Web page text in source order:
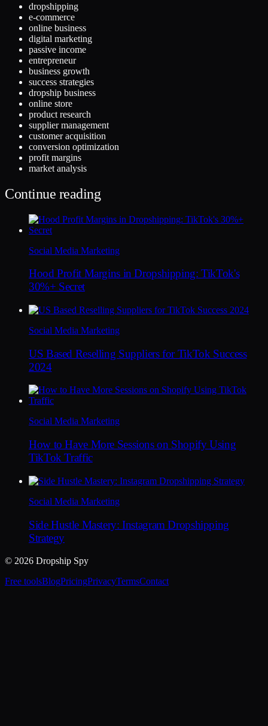
dropshipping
e-commerce
online business
digital marketing
passive income
entrepreneur
business growth
success strategies
dropship business
online store
product research
supplier management
customer acquisition
conversion optimization
profit margins
market analysis
Continue reading
Social Media Marketing
Hood Profit Margins in Dropshipping: TikTok's
30%+ Secret
Social Media Marketing
US Based Reselling Suppliers for TikTok Success
2024
Social Media Marketing
How to Have More Sessions on Shopify Using
TikTok Traffic
Social Media Marketing
Side Hustle Mastery: Instagram Dropshipping
Strategy
© 2026 Dropship Spy
Free toolsBlogPricingPrivacyTermsContact